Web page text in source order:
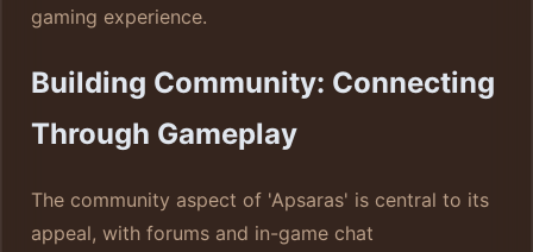
gaming experience.
Building Community: Connecting
Through Gameplay
The community aspect of 'Apsaras' is central to its
appeal, with forums and in-game chat